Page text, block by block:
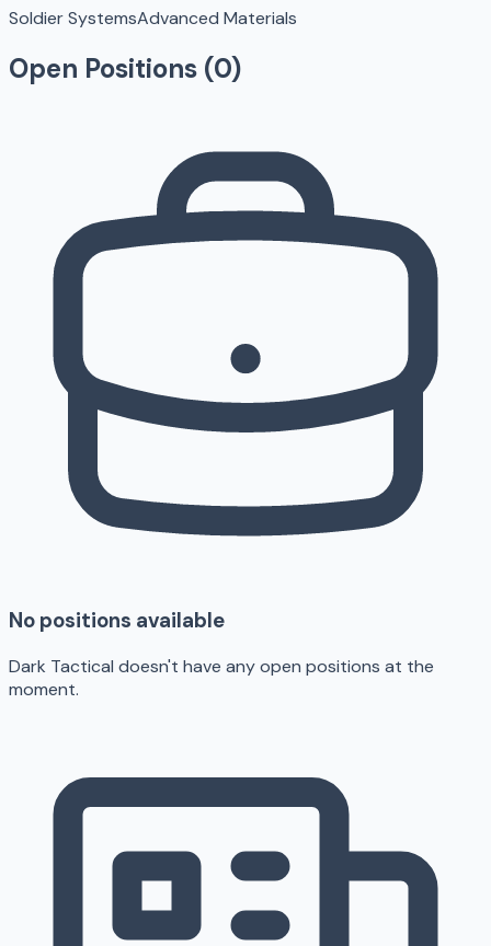
Soldier SystemsAdvanced Materials
Open Positions (0)
No positions available
Dark Tactical doesn't have any open positions at the
moment.